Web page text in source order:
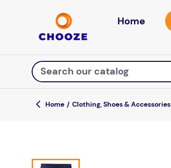
Home
Search our catalog
Top Searches
luxemed
Clothing, Shoes & Accessories